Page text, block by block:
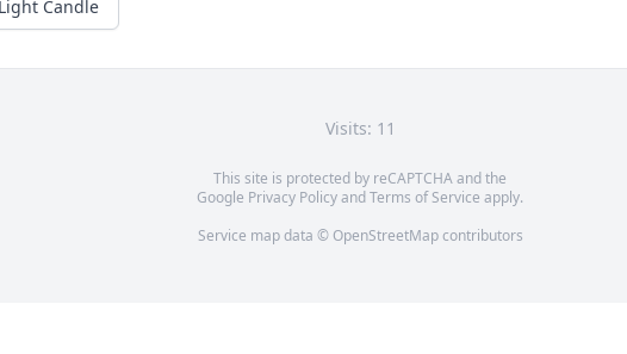
Light Candle
Visits: 11
This site is protected by reCAPTCHA and the
Google Privacy PolicyandTerms of Service apply.
Service map data © OpenStreetMapcontributors